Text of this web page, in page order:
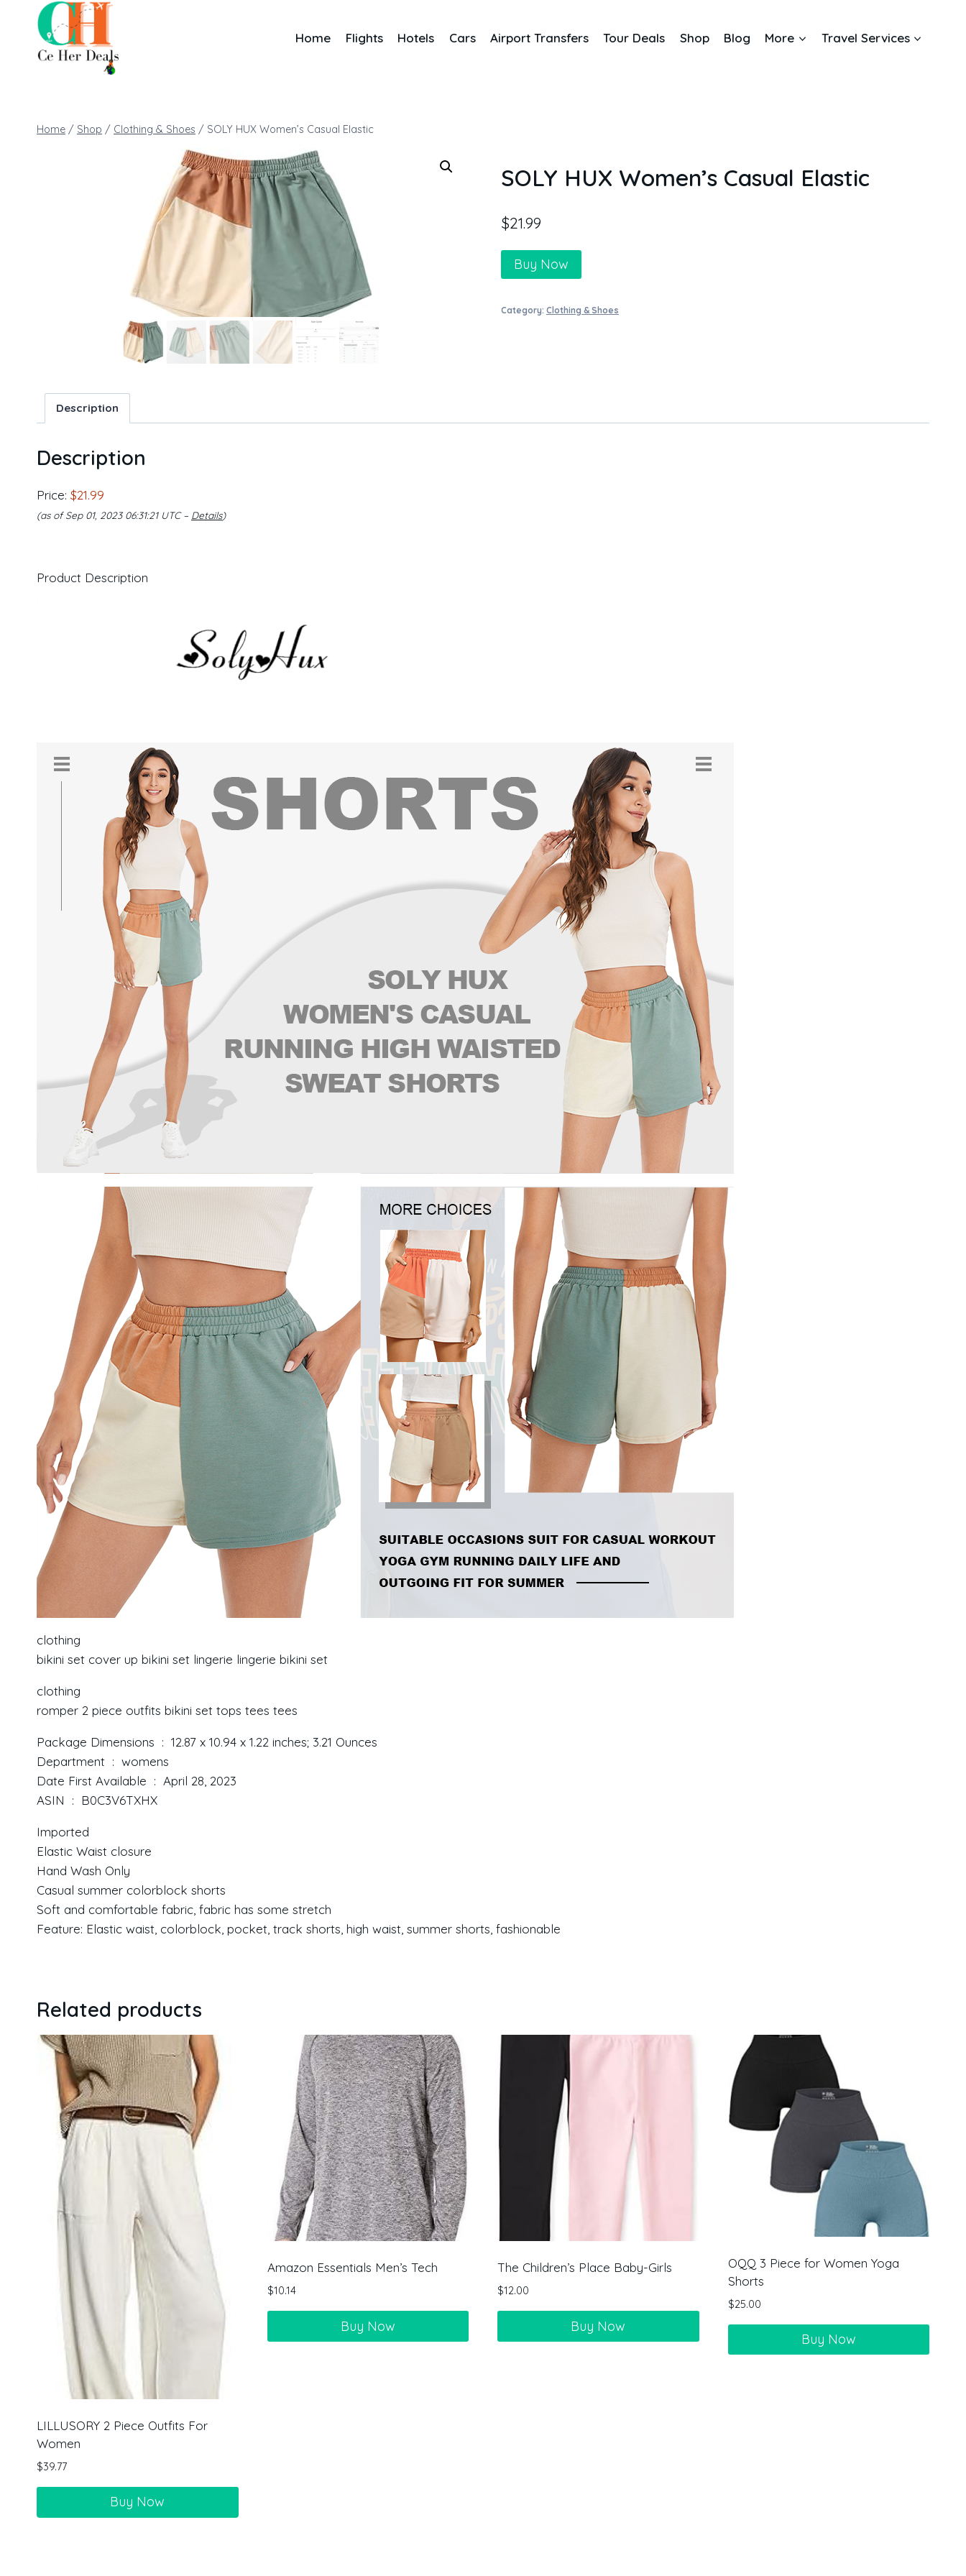
Home Flights Hotels Cars Airport Transfers Tour Deals Shop Blog More Travel Services
Home / Shop / Clothing & Shoes / SOLY HUX Women’s Casual Elastic
SOLY HUX Women’s Casual Elastic
$21.99
Buy Now
Category: Clothing & Shoes
Description
Description
Price: $21.99
(as of Sep 01, 2023 06:31:21 UTC – Details)
Product Description
clothing
bikini set cover up bikini set lingerie lingerie bikini set
clothing
romper 2 piece outfits bikini set tops tees tees
Package Dimensions ‏ : ‎ 12.87 x 10.94 x 1.22 inches; 3.21 Ounces
Department ‏ : ‎ womens
Date First Available ‏ : ‎ April 28, 2023
ASIN ‏ : ‎ B0C3V6TXHX
Imported
Elastic Waist closure
Hand Wash Only
Casual summer colorblock shorts
Soft and comfortable fabric, fabric has some stretch
Feature: Elastic waist, colorblock, pocket, track shorts, high waist, summer shorts, fashionable
Related products
LILLUSORY 2 Piece Outfits For
Women
$39.77
Buy Now
Amazon Essentials Men’s Tech
$10.14
Buy Now
The Children’s Place Baby-Girls
$12.00
Buy Now
OQQ 3 Piece for Women Yoga
Shorts
$25.00
Buy Now